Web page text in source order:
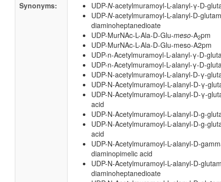
Synonyms: UDP-N-acetylmuramoyl-L-alanyl-γ-D-
UDP-N-acetylmuramoyl-L-alanyl-D-
diaminoheptanedioate
UDP-MurNAc-L-Ala-D-Glu-meso-A2pm
UDP-MurNAc-L-Ala-D-Glu-meso-A2pm
UDP-n-Acetylmuramoyl-L-alanyl-γ-D-
UDP-n-Acetylmuramoyl-L-alanyl-γ-D-
UDP-N-acetylmuramoyl-L-alanyl-D-γ-
UDP-N-Acetylmuramoyl-L-alanyl-D-γ-
UDP-N-Acetylmuramoyl-L-alanyl-D-γ-
acid
UDP-N-Acetylmuramoyl-L-alanyl-D-g-
UDP-N-Acetylmuramoyl-L-alanyl-D-g-
acid
UDP-N-Acetylmuramoyl-L-alanyl-D-
diaminopimelic acid
UDP-N-Acetylmuramoyl-L-alanyl-D-
diaminoheptanedioate